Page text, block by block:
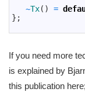
~Tx( ) =
} ;
If you need more
is explained by
this publication here;